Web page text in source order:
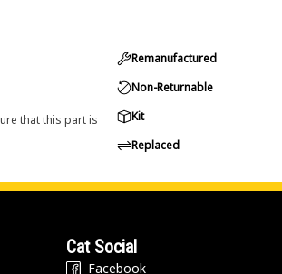
that this part is
Remanufactured
Non-Returnable
Kit
Replaced
Cat Social
Facebook